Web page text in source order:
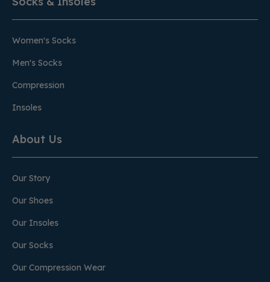
Women's Socks
Men's Socks
Compression
Insoles
About Us
Our Story
Our Shoes
Our Insoles
Our Socks
Our Compression Wear